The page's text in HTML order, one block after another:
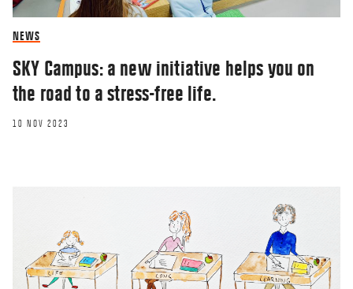
care about work tasks
and employees’ internal
lives
05 NOV 2020
NEWS
SKY Campus: a new initiative helps you on
the road to a stress-free life.
10 NOV 2023